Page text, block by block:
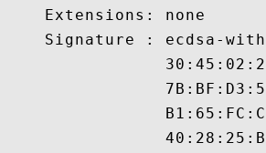
    Extensions: none
Signature : ecdsa-